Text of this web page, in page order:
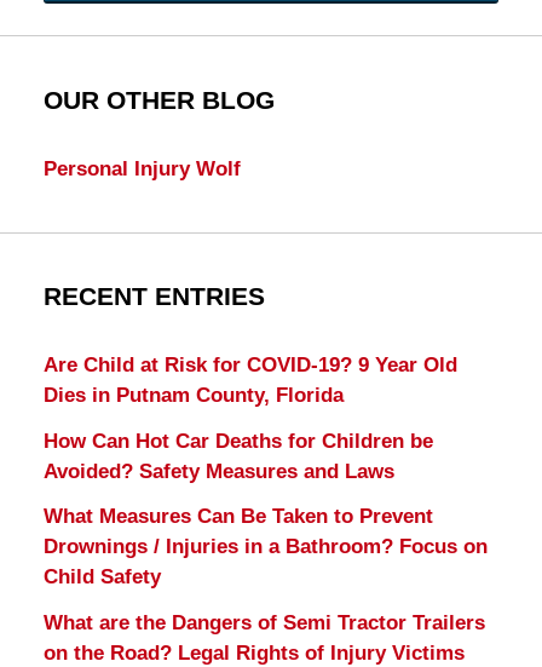
OUR OTHER BLOG
Personal Injury Wolf
RECENT ENTRIES
Are Child at Risk for COVID-19? 9 Year Old
Dies in Putnam County, Florida
How Can Hot Car Deaths for Children be
Avoided? Safety Measures and Laws
What Measures Can Be Taken to Prevent
Drownings / Injuries in a Bathroom? Focus on
Child Safety
What are the Dangers of Semi Tractor Trailers
on the Road? Legal Rights of Injury Victims